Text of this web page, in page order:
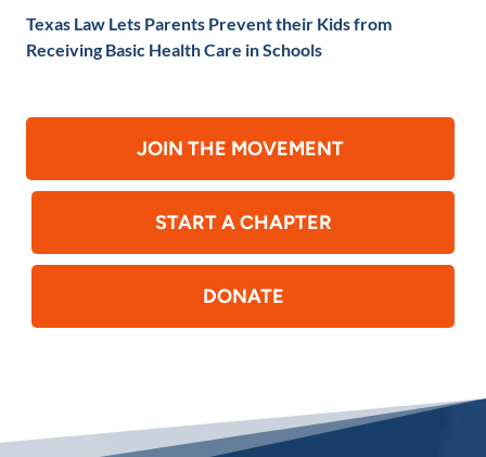
Texas Law Lets Parents Prevent their Kids from
Receiving Basic Health Care in Schools
JOIN THE MOVEMENT
START A CHAPTER
DONATE